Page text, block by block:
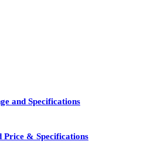
and Specifications
Price & Specifications